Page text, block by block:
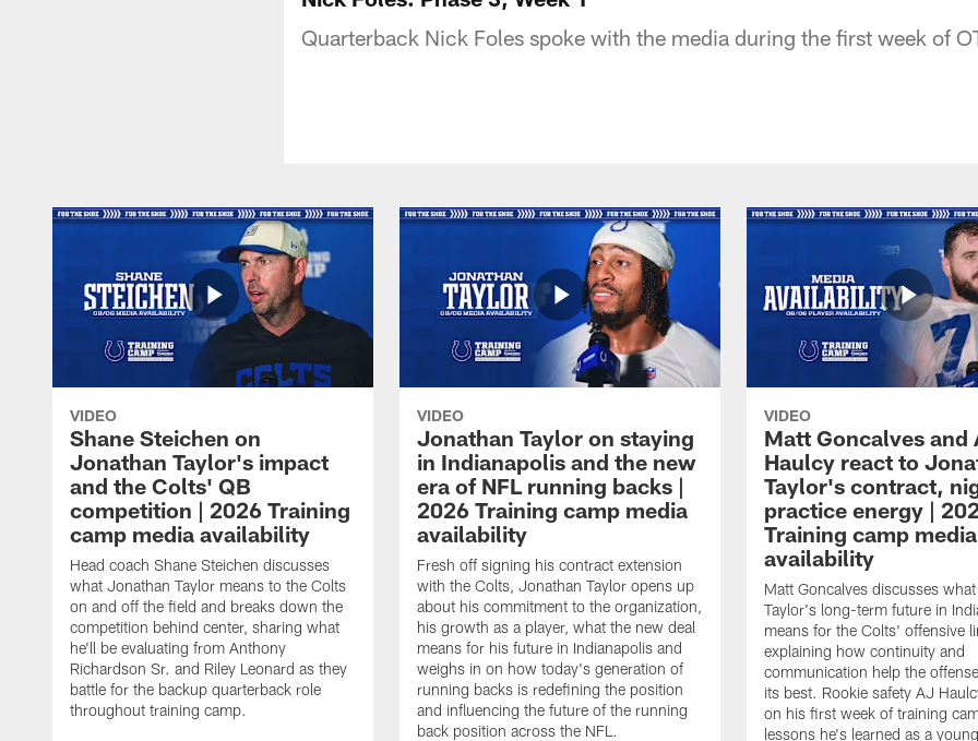
Quarterback Nick Foles spoke with the media during the first week of
VIDEO
Shane Steichen on
Jonathan Taylor's impact
and the Colts' QB
competition | 2026 Training
camp media availability
Head coach Shane Steichen discusses
what Jonathan Taylor means to the Colts
on and off the field and breaks down the
competition behind center, sharing what
he'll be evaluating from Anthony
Richardson Sr. and Riley Leonard as they
battle for the backup quarterback role
throughout training camp.
VIDEO
Jonathan Taylor on staying
in Indianapolis and the new
era of NFL running backs |
2026 Training camp media
availability
Fresh off signing his contract extension
with the Colts, Jonathan Taylor opens up
about his commitment to the organization,
his growth as a player, what the new deal
means for his future in Indianapolis and
weighs in on how today's generation of
running backs is redefining the position
and influencing the future of the running
back position across the NFL.
VIDEO
Matt Goncalves and
Haulcy react to
Taylor's contract,
practice energy |
Training camp media
availability
Matt Goncalves discusses
Taylor's long-term future in
means for the Colts' offensive
explaining how continuity and
communication help the
its best. Rookie safety AJ
on his first week of training
lessons he's learned as a